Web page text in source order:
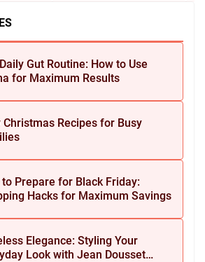
Gut Routine: How to Use
for Maximum Results
Christmas Recipes for Busy
to Prepare for Black Friday:
Hacks for Maximum Savings
Elegance: Styling Your
Look with Jean Dousset